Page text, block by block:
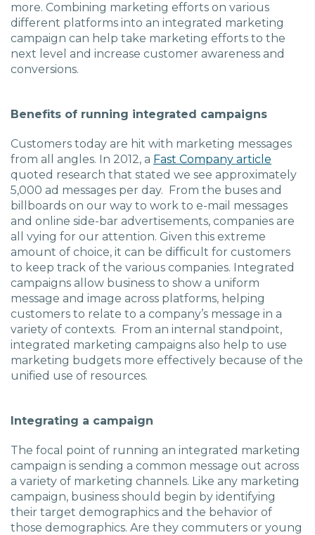
News
Careers
High Point, NC
more. Combining marketing efforts on various
different platforms into an integrated marketing
campaign can help take marketing efforts to the
next level and increase customer awareness and
conversions.
Benefits of running integrated campaigns
Customers today are hit with marketing messages
from all angles. In 2012, a Fast Company article
quoted research that stated we see approximately
5,000 ad messages per day. From the buses and
billboards on our way to work to e-mail messages
and online side-bar advertisements, companies are
all vying for our attention. Given this extreme
amount of choice, it can be difficult for customers
to keep track of the various companies. Integrated
campaigns allow business to show a uniform
message and image across platforms, helping
customers to relate to a company’s message in a
variety of contexts. From an internal standpoint,
integrated marketing campaigns also help to use
marketing budgets more effectively because of the
unified use of resources.
Integrating a campaign
The focal point of running an integrated marketing
campaign is sending a common message out across
a variety of marketing channels. Like any marketing
campaign, business should begin by identifying
their target demographics and the behavior of
those demographics. Are they commuters or young